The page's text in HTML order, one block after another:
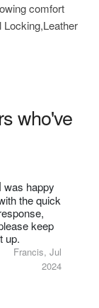
comfort
Locking,Leather
who've
was happy
the quick
keep
up.
Francis, Jul
2024